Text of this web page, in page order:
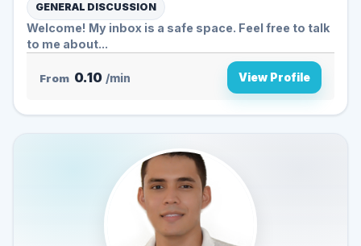
GENERAL DISCUSSION
Welcome! My inbox is a safe space. Feel free to talk
to me about...
From 0.10 /min View Profile